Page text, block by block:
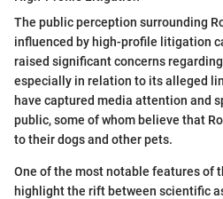
The public perception surrounding
influenced by high-profile litigation
raised significant concerns
especially in relation to its alleged
have captured media attention and
public, some of whom believe that
to their dogs and other pets.
One of the most notable features of
highlight the rift between scientific